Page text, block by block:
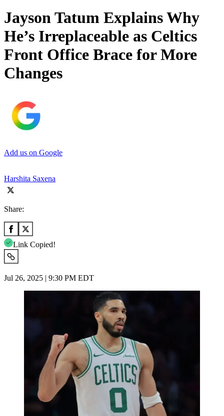
Jayson Tatum Explains Why
He’s Irreplaceable as Celtics
Front Office Brace for More
Changes
Add us on Google
Harshita Saxena
Share:
Link Copied!
Jul 26, 2025 | 9:30 PM EDT